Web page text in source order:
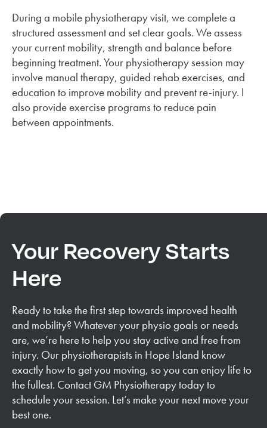
During a mobile physiotherapy visit, we complete a
structured assessment and set clear goals. We assess
your current mobility, strength and balance before
beginning treatment. Your physiotherapy session may
involve manual therapy, guided rehab exercises, and
education to improve mobility and prevent re-injury. I
also provide exercise programs to reduce pain
between appointments.
Your Recovery Starts
Here
Ready to take the first step towards improved health
and mobility? Whatever your physio goals or needs
are, we’re here to help you stay active and free from
injury. Our physiotherapists in Hope Island know
exactly how to get you moving, so you can enjoy life to
the fullest. Contact GM Physiotherapy today to
schedule your session. Let’s make your next move your
best one.